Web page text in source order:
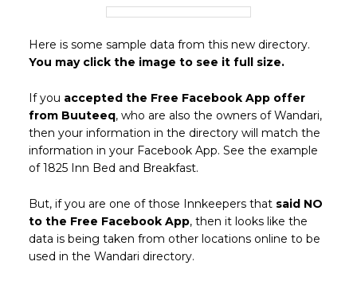
Here is some sample data from this new directory.
You may click the image to see it full size.
If you accepted the Free Facebook App offer
from Buuteeq, who are also the owners of Wandari,
then your information in the directory will match the
information in your Facebook App. See the example
of 1825 Inn Bed and Breakfast.
But, if you are one of those Innkeepers that said NO
to the Free Facebook App, then it looks like the
data is being taken from other locations online to be
used in the Wandari directory.